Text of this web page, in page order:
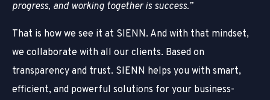
progress, and working together is success.”
That is how we see it at SIENN. And with that mindset,
we collaborate with all our clients. Based on
transparency and trust. SIENN helps you with smart,
efficient, and powerful solutions for your business-